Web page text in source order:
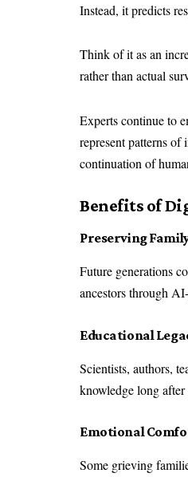
Instead, it predicts
Think of it as an
rather than actual
Experts continue to
represent patterns
continuation of
Benefits of
Preserving
Future generations
ancestors through
Educational
Scientists, authors,
knowledge long after
Emotional
Some grieving